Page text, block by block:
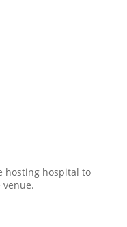
hosting hospital to